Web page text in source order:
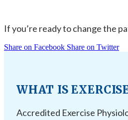
If you’re ready to change the
Share on Facebook Share on Twitter
WHAT IS
Accredited Exercise